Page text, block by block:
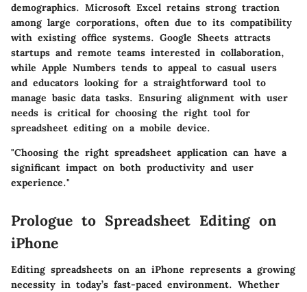
demographics. Microsoft Excel retains strong traction
among large corporations, often due to its compatibility
with existing office systems. Google Sheets attracts
startups and remote teams interested in collaboration,
while Apple Numbers tends to appeal to casual users
and educators looking for a straightforward tool to
manage basic data tasks. Ensuring alignment with user
needs is critical for choosing the right tool for
spreadsheet editing on a mobile device.
"Choosing the right spreadsheet application can have a
significant impact on both productivity and user
experience."
Prologue to Spreadsheet Editing on
iPhone
Editing spreadsheets on an iPhone represents a growing
necessity in today’s fast-paced environment. Whether